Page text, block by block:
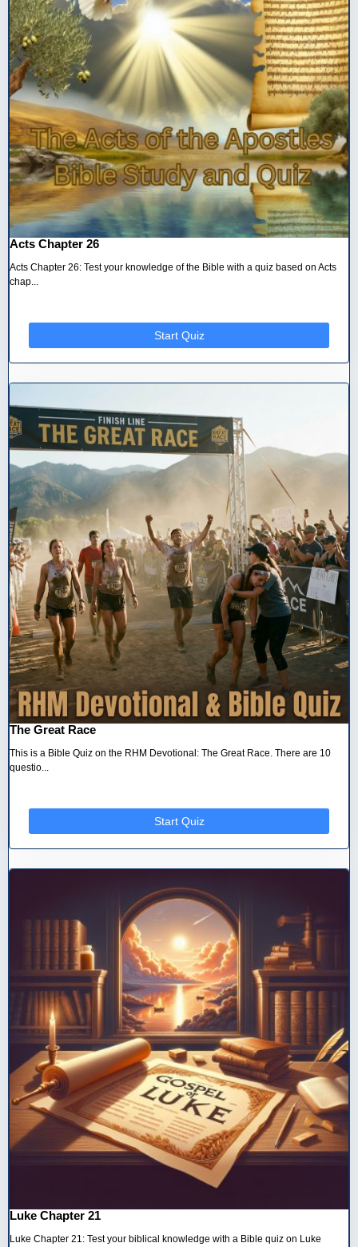
Acts Chapter 26
Acts Chapter 26: Test your knowledge of the Bible with a quiz based on Acts
chap...
Start Quiz
The Great Race
This is a Bible Quiz on the RHM Devotional: The Great Race. There are 10
questio...
Start Quiz
Luke Chapter 21
Luke Chapter 21: Test your biblical knowledge with a Bible quiz on Luke